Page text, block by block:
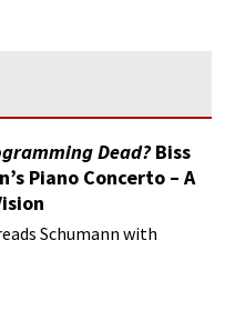
Dead?Biss
Piano Concerto – A
Schumann with